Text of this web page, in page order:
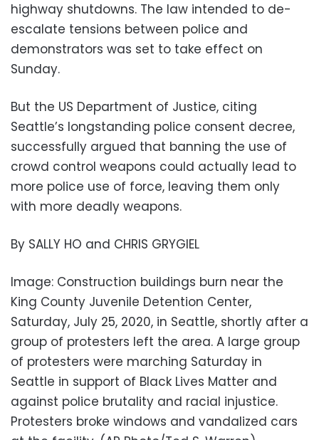
highway shutdowns. The law intended to de-
escalate tensions between police and
demonstrators was set to take effect on
Sunday.
But the US Department of Justice, citing
Seattle’s longstanding police consent decree,
successfully argued that banning the use of
crowd control weapons could actually lead to
more police use of force, leaving them only
with more deadly weapons.
By SALLY HO and CHRIS GRYGIEL
Image: Construction buildings burn near the
King County Juvenile Detention Center,
Saturday, July 25, 2020, in Seattle, shortly after a
group of protesters left the area. A large group
of protesters were marching Saturday in
Seattle in support of Black Lives Matter and
against police brutality and racial injustice.
Protesters broke windows and vandalized cars